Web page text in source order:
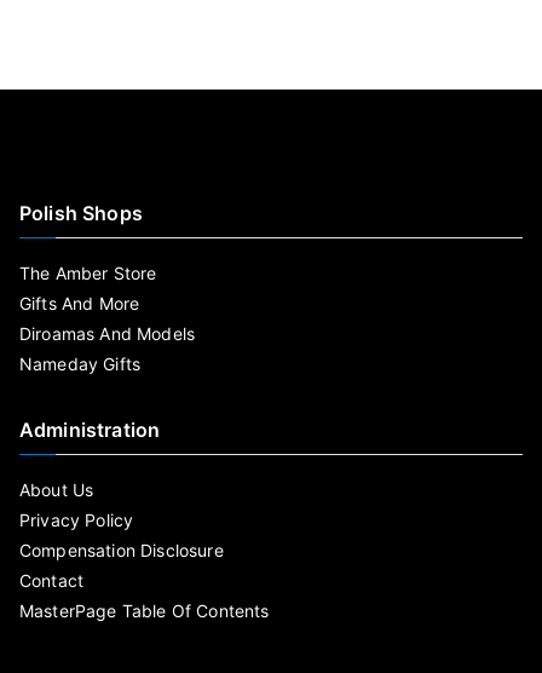
Polish Shops
The Amber Store
Gifts And More
Diroamas And Models
Nameday Gifts
Administration
About Us
Privacy Policy
Compensation Disclosure
Contact
MasterPage Table Of Contents